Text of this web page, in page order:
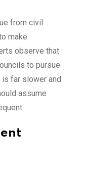
from civil
make
observe that
to pursue
far slower and
assume